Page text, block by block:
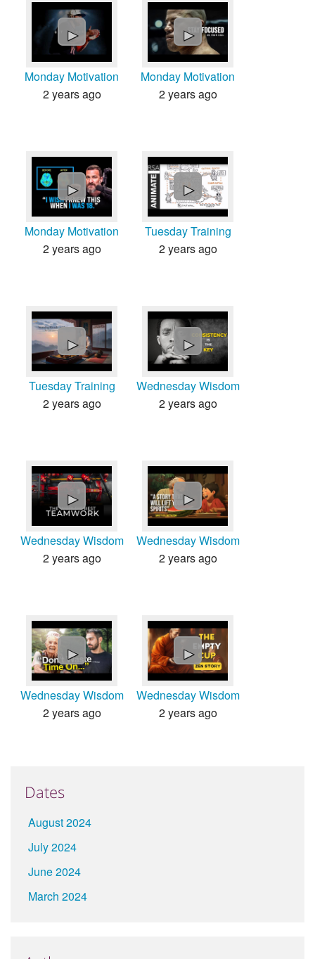
►
Monday Motivation
2 years ago
►
Monday Motivation
2 years ago
►
Monday Motivation
2 years ago
►
Tuesday Training
2 years ago
►
Tuesday Training
2 years ago
►
Wednesday Wisdom
2 years ago
►
Wednesday Wisdom
2 years ago
►
Wednesday Wisdom
2 years ago
►
Wednesday Wisdom
2 years ago
►
Wednesday Wisdom
2 years ago
Dates
August 2024
July 2024
June 2024
March 2024